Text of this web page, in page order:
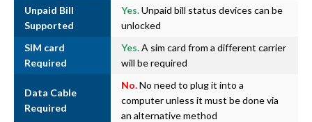
Unpaid Bill
Supported
Yes.Unpaid bill status devices can be
unlocked
SIM card
Required
Yes.A sim card from a different carrier
will be required
Data Cable
Required
No.No need to plug it into a
computer unless it must be done via
an alternative method